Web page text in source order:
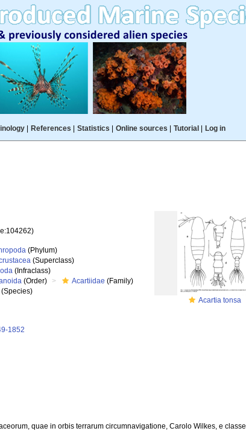
| References Statistics Online sources Tutorial Log in
Acartia tonsa
(Phylum)
(Superclass)
(Infraclass)
(Order) Acartiidae (Family)
(Species)
1852
quae in orbis terrarum circumnavigatione, Carolo Wilkes, e classe